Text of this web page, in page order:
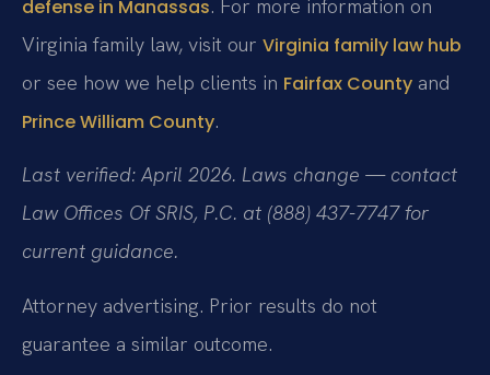
defense in Manassas. For more information on
Virginia family law, visit our Virginia family law hub
or see how we help clients in Fairfax County and
Prince William County.
Last verified: April 2026. Laws change — contact
Law Offices Of SRIS, P.C. at (888) 437-7747 for
current guidance.
Attorney advertising. Prior results do not
guarantee a similar outcome.